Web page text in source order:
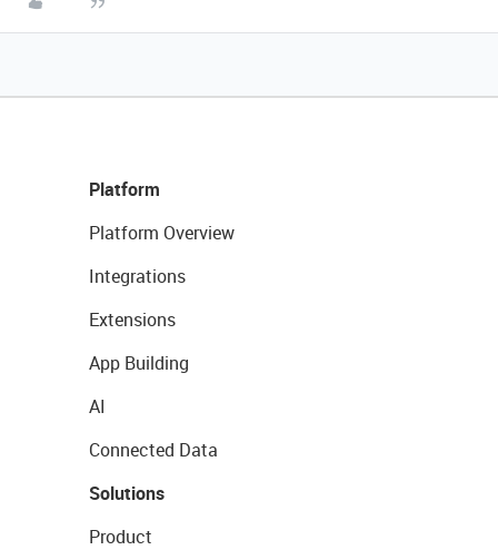
Platform
Platform Overview
Integrations
Extensions
App Building
AI
Connected Data
Solutions
Product